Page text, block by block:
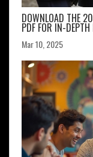
DOWNLOAD THE
PDF FOR IN-DEPTH
Mar 10, 2025